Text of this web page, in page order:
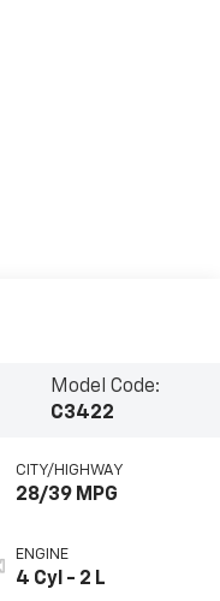
Model Code:
C3422
CITY/HIGHWAY
28/39 MPG
ENGINE
4 Cyl - 2 L